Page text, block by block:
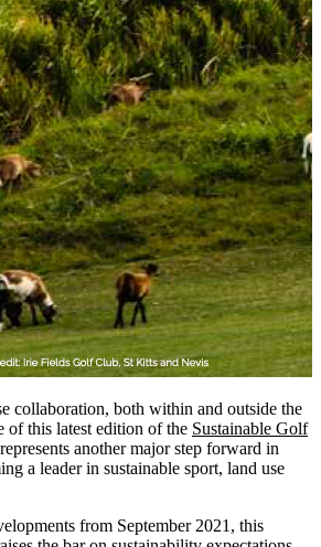
collaboration, both within and outside the
of this latest edition of the Sustainable Golf
represents another major step forward in
a leader in sustainable sport, land use
from September 2021, this